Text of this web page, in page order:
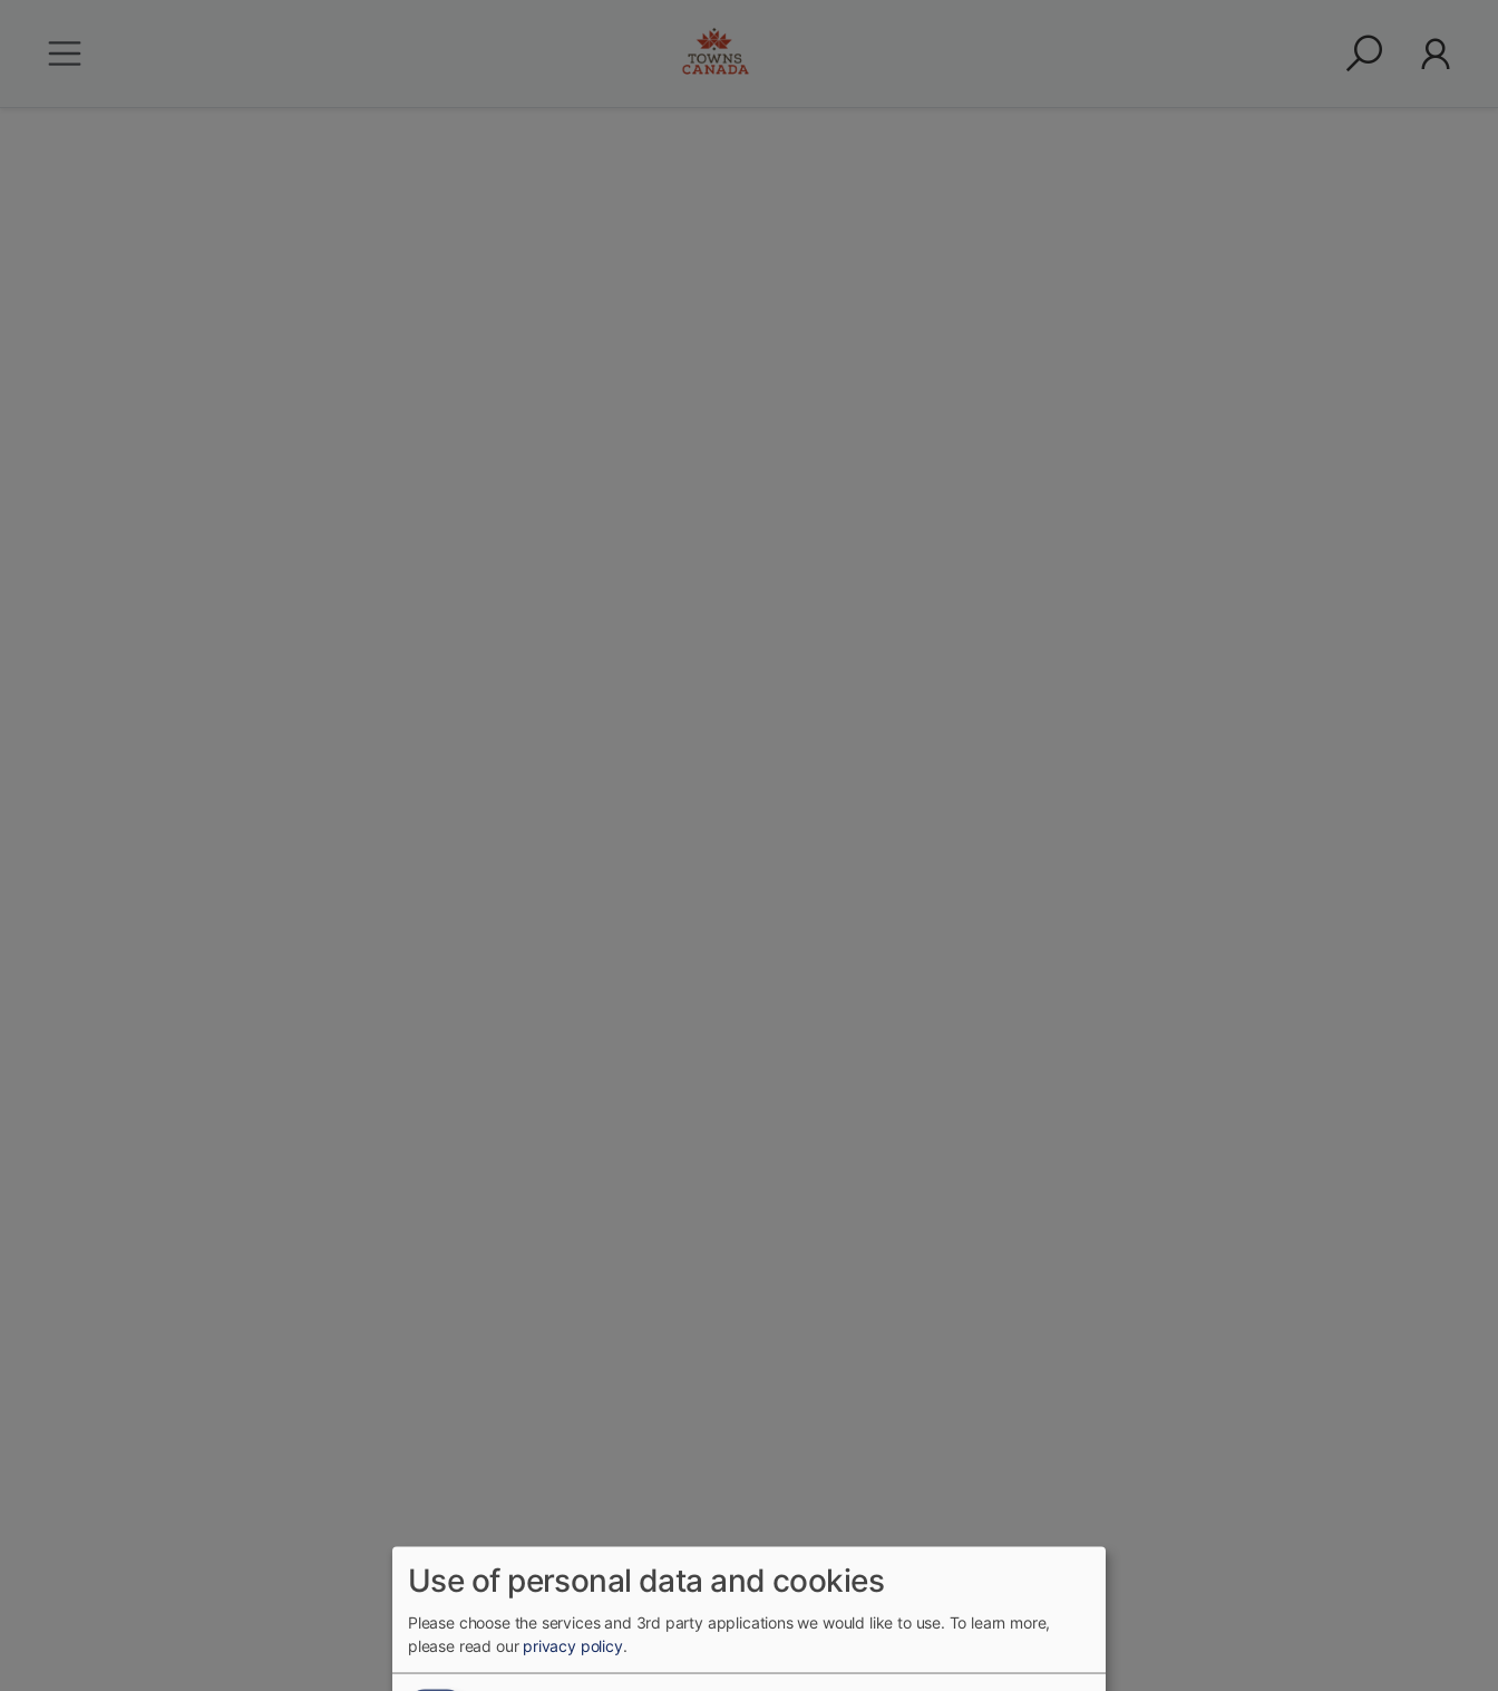
Use of personal data and cookies
Please choose the services and 3rd party applications we would like to use. To learn more,
please read our privacy policy.